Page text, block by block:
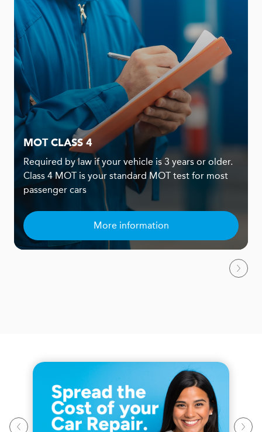
MOT CLASS 4
Required by law if your vehicle is 3 years or older.
Class 4 MOT is your standard MOT test for most
passenger cars
More information